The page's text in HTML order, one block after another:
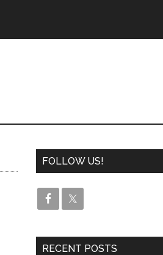
FOLLOW US!
RECENT POSTS